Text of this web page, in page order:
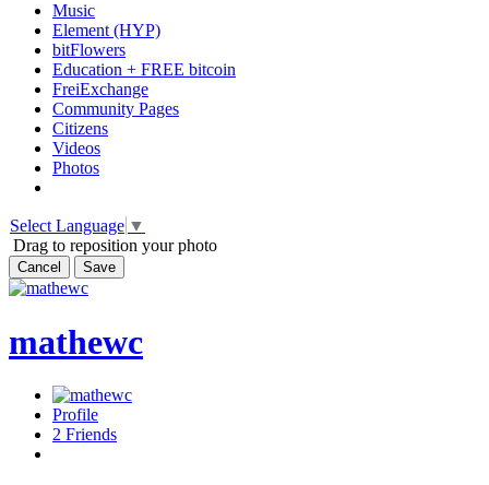
Music
Element (HYP)
bitFlowers
Education + FREE bitcoin
FreiExchange
Community Pages
Citizens
Videos
Photos
Select Language ▼
Drag to reposition your photo
Cancel Save
mathewc
Profile
2 Friends